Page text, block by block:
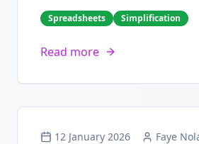
Spreadsheets Simplification
Read more
12 January 2026 Faye